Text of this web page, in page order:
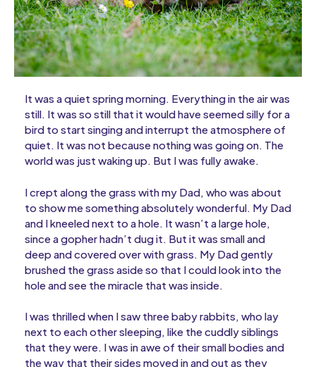
It was a quiet spring morning. Everything in the air was
still. It was so still that it would have seemed silly for a
bird to start singing and interrupt the atmosphere of
quiet. It was not because nothing was going on. The
world was just waking up. But I was fully awake.
I crept along the grass with my Dad, who was about
to show me something absolutely wonderful. My Dad
and I kneeled next to a hole. It wasn’t a large hole,
since a gopher hadn’t dug it. But it was small and
deep and covered over with grass. My Dad gently
brushed the grass aside so that I could look into the
hole and see the miracle that was inside.
I was thrilled when I saw three baby rabbits, who lay
next to each other sleeping, like the cuddly siblings
that they were. I was in awe of their small bodies and
the way that their sides moved in and out as they